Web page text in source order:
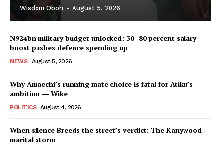
Wisdom Oboh - August 5, 2026
N924bn military budget unlocked: 30–80 percent salary
boost pushes defence spending up
NEWS August 5, 2026
Why Amaechi’s running mate choice is fatal for Atiku’s
ambition ― Wike
POLITICS August 4, 2026
When silence Breeds the street’s verdict: The Kanywood
marital storm